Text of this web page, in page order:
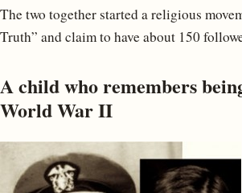
The two together started a religious
Truth” and claim to have about 150
A child who remembers
World War II